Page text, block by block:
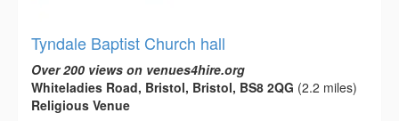
Tyndale Baptist Church hall
Over 200 views on venues4hire.org
Whiteladies Road, Bristol, Bristol, BS8 2QG (2.2 miles)
Religious Venue